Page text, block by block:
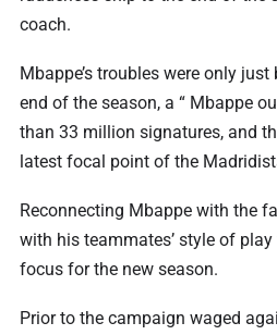
coach.
Mbappe’s troubles were only
end of the season, a “ Mbappe
than 33 million signatures, and
latest focal point of the
Reconnecting Mbappe with the
with his teammates’ style of
focus for the new season.
Prior to the campaign waged